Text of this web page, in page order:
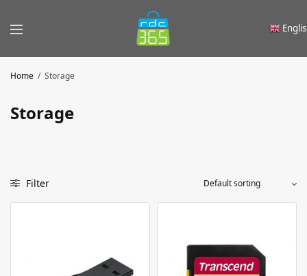
Home / Storage
Storage
Filter